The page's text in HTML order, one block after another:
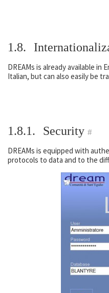
1.8.
DREAMs is already available in
Italian, but can also easily be
1.8.1. Security #
DREAMs is equipped with
protocols to data and to the